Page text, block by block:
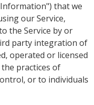
that we
our Service,
the Service by or
party integration of
operated or licensed
practices of
or to individuals